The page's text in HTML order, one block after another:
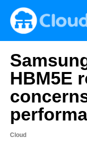
content
HBM5E
Cloud